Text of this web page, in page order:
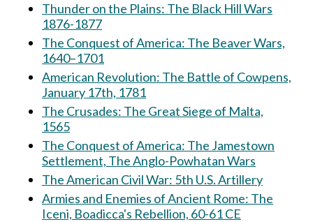
Thunder on the Plains: The Black Hill Wars
1876-1877
The Conquest of America: The Beaver Wars,
1640–1701
American Revolution: The Battle of Cowpens,
January 17th, 1781
The Crusades: The Great Siege of Malta,
1565
The Conquest of America: The Jamestown
Settlement, The Anglo-Powhatan Wars
The American Civil War: 5th U.S. Artillery
Armies and Enemies of Ancient Rome: The
Iceni, Boadicca's Rebellion, 60-61 CE